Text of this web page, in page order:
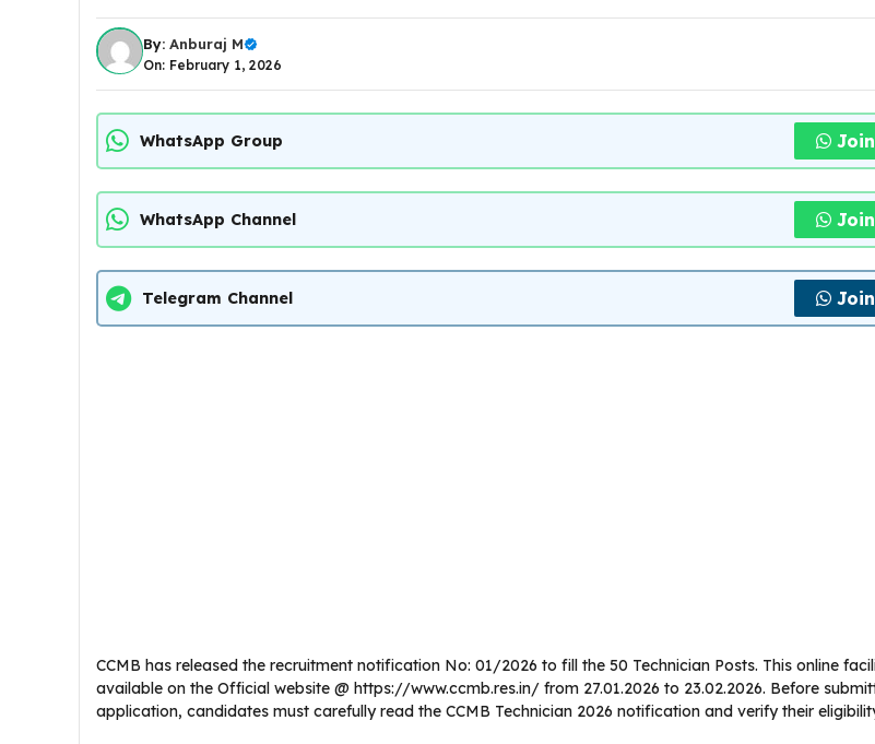
By: Anburaj M
On: February 1, 2026
WhatsApp Group
WhatsApp Channel
Telegram Channel
CCMB has released the recruitment notification No: 01/2026 to fill the 50 Technician Posts. This online
available on the Official website @ https://www.ccmb.res.in/ from 27.01.2026 to 23.02.2026. Before
application, candidates must carefully read the CCMB Technician 2026 notification and verify their